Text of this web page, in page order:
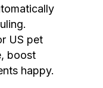
US pet
boost
happy.